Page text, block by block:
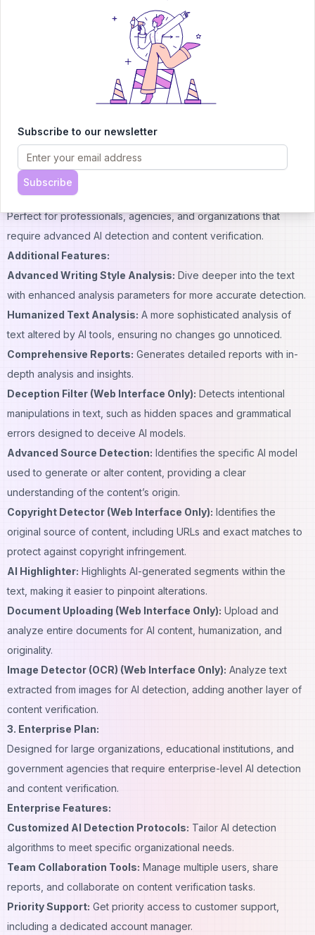
providing comprehensive insight into whether the content is AI-
generated or human-written.
Humanized Text Detection:Detects deliberate modifications
made by AI-powered tools, ensuring the authenticity of the text.
Generates basic reports.
free version.
Source Detection:Identifies which AI model generated the
content.
2. Premium Plan:
Perfect for professionals, agencies, and organizations that
require advanced AI detection and content verification.
Additional Features:
Advanced Writing Style Analysis: Dive deeper into the text
with enhanced analysis parameters for more accurate detection.
Humanized Text Analysis: A more sophisticated analysis of
text altered by AI tools, ensuring no changes go unnoticed.
Comprehensive Reports: Generates detailed reports with in-
depth analysis and insights.
Deception Filter (Web Interface Only): Detects intentional
manipulations in text, such as hidden spaces and grammatical
errors designed to deceive AI models.
Advanced Source Detection: Identifies the specific AI model
used to generate or alter content, providing a clear
understanding of the content’s origin.
Copyright Detector (Web Interface Only): Identifies the
original source of content, including URLs and exact matches to
protect against copyright infringement.
AI Highlighter: Highlights AI-generated segments within the
text, making it easier to pinpoint alterations.
Document Uploading (Web Interface Only): Upload and
analyze entire documents for AI content, humanization, and
originality.
Image Detector (OCR) (Web Interface Only): Analyze text
extracted from images for AI detection, adding another layer of
content verification.
3. Enterprise Plan:
Designed for large organizations, educational institutions, and
government agencies that require enterprise-level AI detection
and content verification.
Enterprise Features:
Customized AI Detection Protocols: Tailor AI detection
algorithms to meet specific organizational needs.
Team Collaboration Tools: Manage multiple users, share
reports, and collaborate on content verification tasks.
Priority Support: Get priority access to customer support,
including a dedicated account manager.
Subscribe to our newsletter
Subscribe